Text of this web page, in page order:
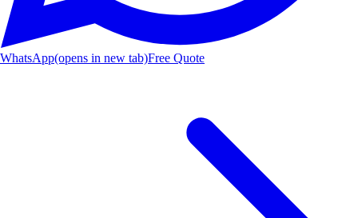
WhatsApp(opens in new tab)Free Quote